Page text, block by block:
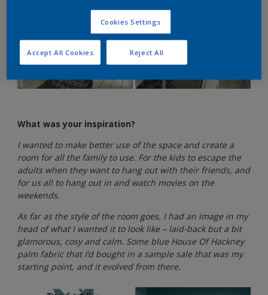
What was your inspiration?
I wanted to make better use of the space and create a
room for all the family to use. For the kids to escape the
adults when they want to hang out with their friends, and
for us all to hang out in and watch movies on the
weekends.
As far as the style of the room goes, I had an image in my
head of what I wanted it to look like – laid-back but a bit
glamorous, cosy and calm. Some blue House Of Hackney
palm fabric that I’d bought in a sample sale that was my
starting point, and it evolved from there.
Cookies Settings
Reject All
Accept All Cookies